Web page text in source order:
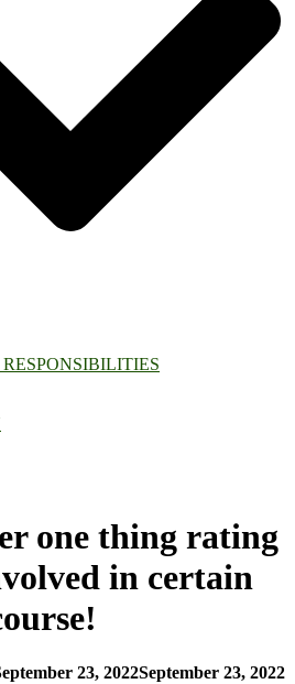
one thing rating
in certain
23, 2022September 23, 2022